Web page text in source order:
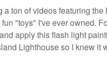
ton of videos featuring the
"toys" I've ever owned.
apply this flash light
Lighthouse so I knew it